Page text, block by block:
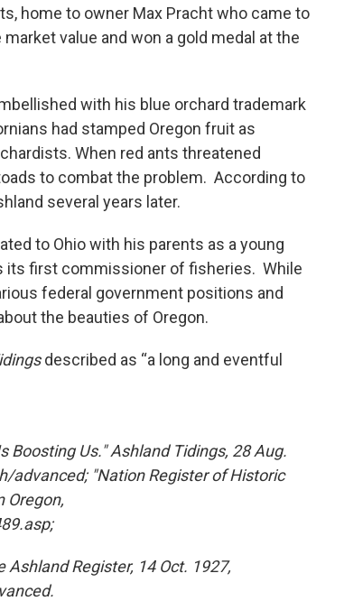
home to owner Max Pracht who came to
value and won a gold medal at the
with his blue orchard trademark
had stamped Oregon fruit as
When red ants threatened
to combat the problem. According to
several years later.
to Ohio with his parents as a young
its first commissioner of fisheries. While
federal government positions and
the beauties of Oregon.
described as “a long and eventful
Boosting Us." Ashland Tidings, 28 Aug.
advanced; "Nation Register of Historic
Oregon,
Register, 14 Oct. 1927,